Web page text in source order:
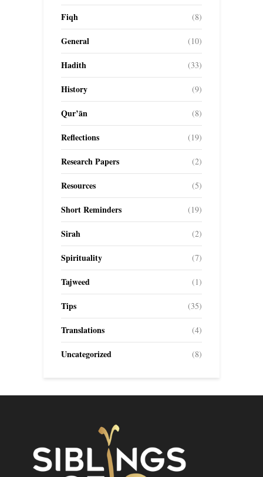
Fiqh (8)
General (10)
Hadith (33)
History (9)
Qur’ān (8)
Reflections (19)
Research Papers (2)
Resources (5)
Short Reminders (19)
Sirah (2)
Spirituality (7)
Tajweed (1)
Tips (35)
Translations (4)
Uncategorized (8)